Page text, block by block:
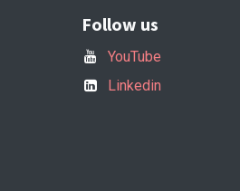
Follow us
YouTube
Linkedin